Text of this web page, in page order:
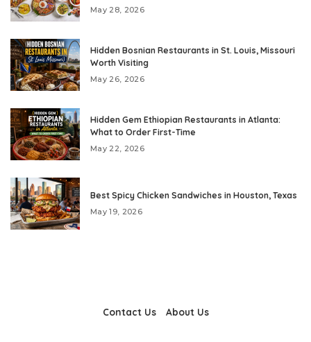
May 28, 2026
Hidden Bosnian Restaurants in St. Louis, Missouri
Worth Visiting
May 26, 2026
Hidden Gem Ethiopian Restaurants in Atlanta:
What to Order First-Time
May 22, 2026
Best Spicy Chicken Sandwiches in Houston, Texas
May 19, 2026
Contact Us About Us